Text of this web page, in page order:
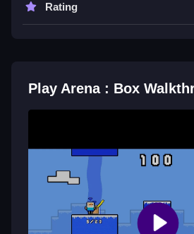
Tips
Arena : Box FAQs.
space bar, and shift.
Q: What is the objective? A:
the space.
Q: What stated feature is there? A:
second timer.
Rating
Play Arena : Box